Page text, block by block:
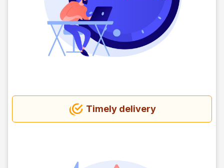
Timely delivery